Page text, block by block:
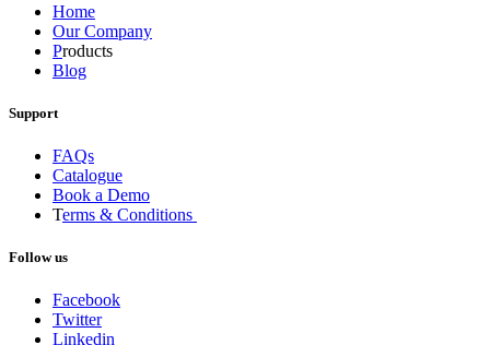
Home
Our Company
Products
Blog
Support
FAQs
Catalogue
Book a Demo
Terms & Conditions
Follow us
Facebook
Twitter
Linkedin